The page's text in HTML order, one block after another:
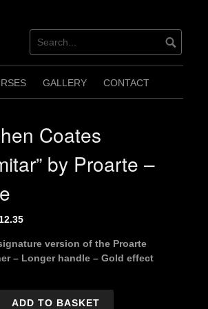
GALLERY CONTACT
Coates
by Proarte –
Current
is:
£12.35.
version of the Proarte
– Longer handle – Gold effect
ADD TO BASKET